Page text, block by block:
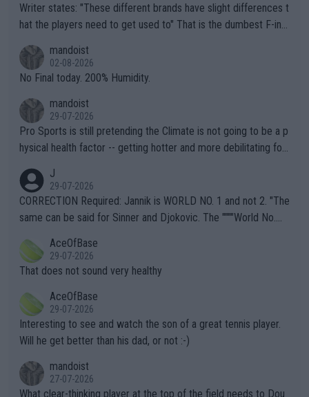
Writer states: "These different brands have slight differences t
hat the players need to get used to" That is the dumbest F-ing
n) telling the World's Top Players they are, essentially, full of sh
it.
mandoist
02-08-2026
No Final today. 200% Humidity.
mandoist
29-07-2026
Pro Sports is still pretending the Climate is not going to be a p
hysical health factor -- getting hotter and more debilitating for
g to" get hotter... IT IS ALREADY HERE!! Sport governing bodi
es and venues are -- and have been -- disregarding the warning
s regarding the Future temperatures when it comes to outdoo
alike. Are these financially greedy entities intentionally pretendi
ng Climate Change is not happening? Or merely gambling with t
heir own futures, as well as the athletes' health and futures as
well? It is time to pay attention to the warming trend and be e
mpathetic toward their money-makers (athletes) -- not PATHE
TIC.
J
29-07-2026
CORRECTION Required: Jannik is WORLD NO. 1 and not 2. "The
same can be said for Sinner and Djokovic. The """"World No.
r the Cincinnati Open ahead of the important US Open. If he wa
s set to participate in both, it would be a lot of tennis with him
adows."
AceOfBase
29-07-2026
That does not sound very healthy
AceOfBase
29-07-2026
Interesting to see and watch the son of a great tennis player.
Will he get better than his dad, or not :-)
mandoist
27-07-2026
What clear-thinking player at the top of the field needs to Dou